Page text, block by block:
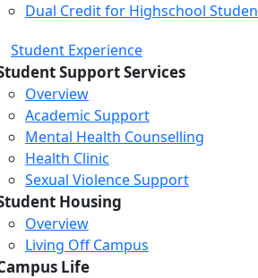
Dual Credit for Highschool
Student Experience
Support Services
Overview
Academic Support
Mental Health Counselling
Health Clinic
Sexual Violence Support
Housing
Overview
Living Off Campus
Life